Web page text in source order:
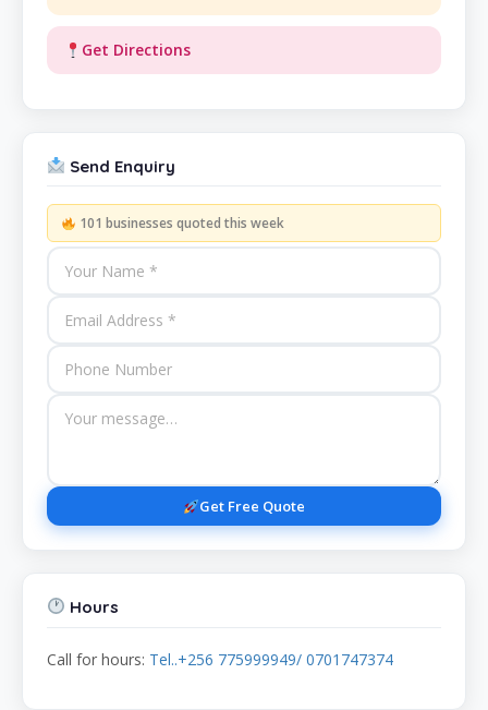
Get Directions
Send Enquiry
101 businesses quoted this week
Get Free Quote
Hours
Call for hours: Tel..+256 775999949/ 0701747374